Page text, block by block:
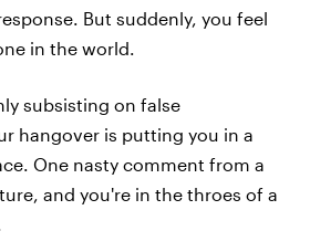
But suddenly, you feel
in the world.
subsisting on false
hangover is putting you in a
One nasty comment from a
and you're in the throes of a